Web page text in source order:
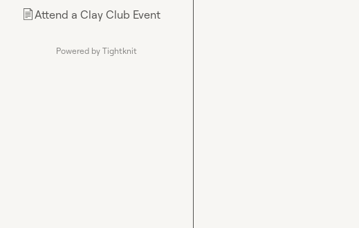
📄Attend a Clay Club Event
Powered by Tightknit